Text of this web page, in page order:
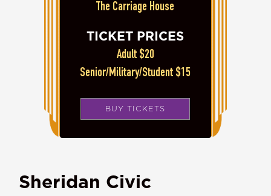
Sheridan Civic
The Carriage House
TICKET PRICES
Adult $20
Senior/Military/Student $15
BUY TICKETS